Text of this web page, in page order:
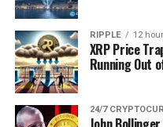
RIPPLE 12
XRP Price
Running Out
24/7